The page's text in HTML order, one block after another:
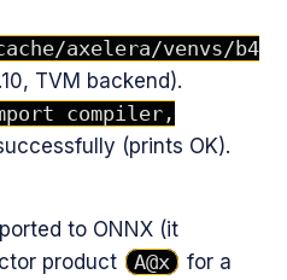
axelera/venvs/b4
TVM backend).
compiler,
(prints OK).
to ONNX (it
product
A@x
for a